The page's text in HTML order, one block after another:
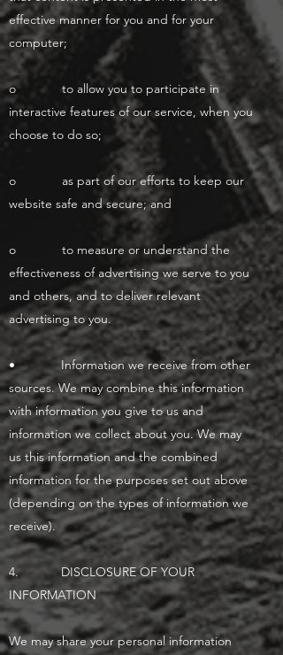
effective manner for you and for your
computer;
o to allow you to participate in
interactive features of our service, when you
choose to do so;
o as part of our efforts to keep our
website safe and secure; and
o to measure or understand the
effectiveness of advertising we serve to you
and others, and to deliver relevant
advertising to you.
• Information we receive from other
sources. We may combine this information
with information you give to us and
information we collect about you. We may
us this information and the combined
information for the purposes set out above
(depending on the types of information we
receive).
4. DISCLOSURE OF YOUR
INFORMATION
We may share your personal information